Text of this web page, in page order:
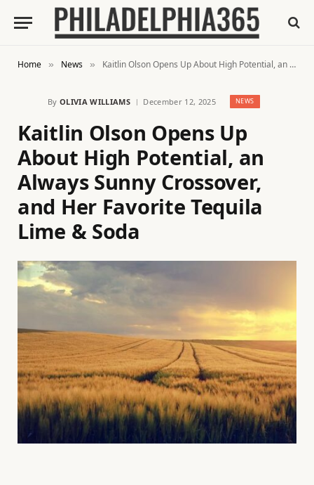
Home » News » Kaitlin Olson Opens Up About High Potential, an Always Sunny Crossover, and Her Favorite Tequila Lime & Soda
By OLIVIA WILLIAMS December 12, 2025 NEWS
Kaitlin Olson Opens Up
About High Potential, an
Always Sunny Crossover,
and Her Favorite Tequila
Lime & Soda